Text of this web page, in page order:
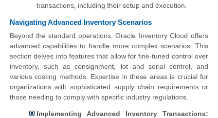
transactions, including their setup and execution.
Navigating Advanced Inventory Scenarios
Beyond the standard operations, Oracle Inventory Cloud offers
advanced capabilities to handle more complex scenarios. This
section delves into features that allow for fine-tuned control over
inventory, such as consignment, lot and serial control, and
various costing methods. Expertise in these areas is crucial for
organizations with sophisticated supply chain requirements or
those needing to comply with specific industry regulations.
Implementing Advanced Inventory Transactions: